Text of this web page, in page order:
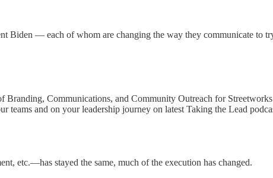
Biden — each of whom are changing the way they communicate to
Communications, and Community Outreach for
teams and on your leadership journey on latest Taking the Lead
etc.—has stayed the same, much of the execution has changed.